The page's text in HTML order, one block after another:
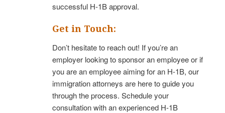
successful H-1B approval.
Get in Touch:
Don’t hesitate to reach out! If you’re an
employer looking to sponsor an employee or if
you are an employee aiming for an H-1B, our
immigration attorneys are here to guide you
through the process. Schedule your
consultation with an experienced H-1B